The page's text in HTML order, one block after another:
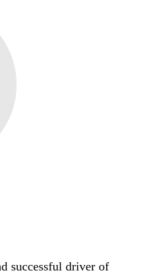
successful driver of